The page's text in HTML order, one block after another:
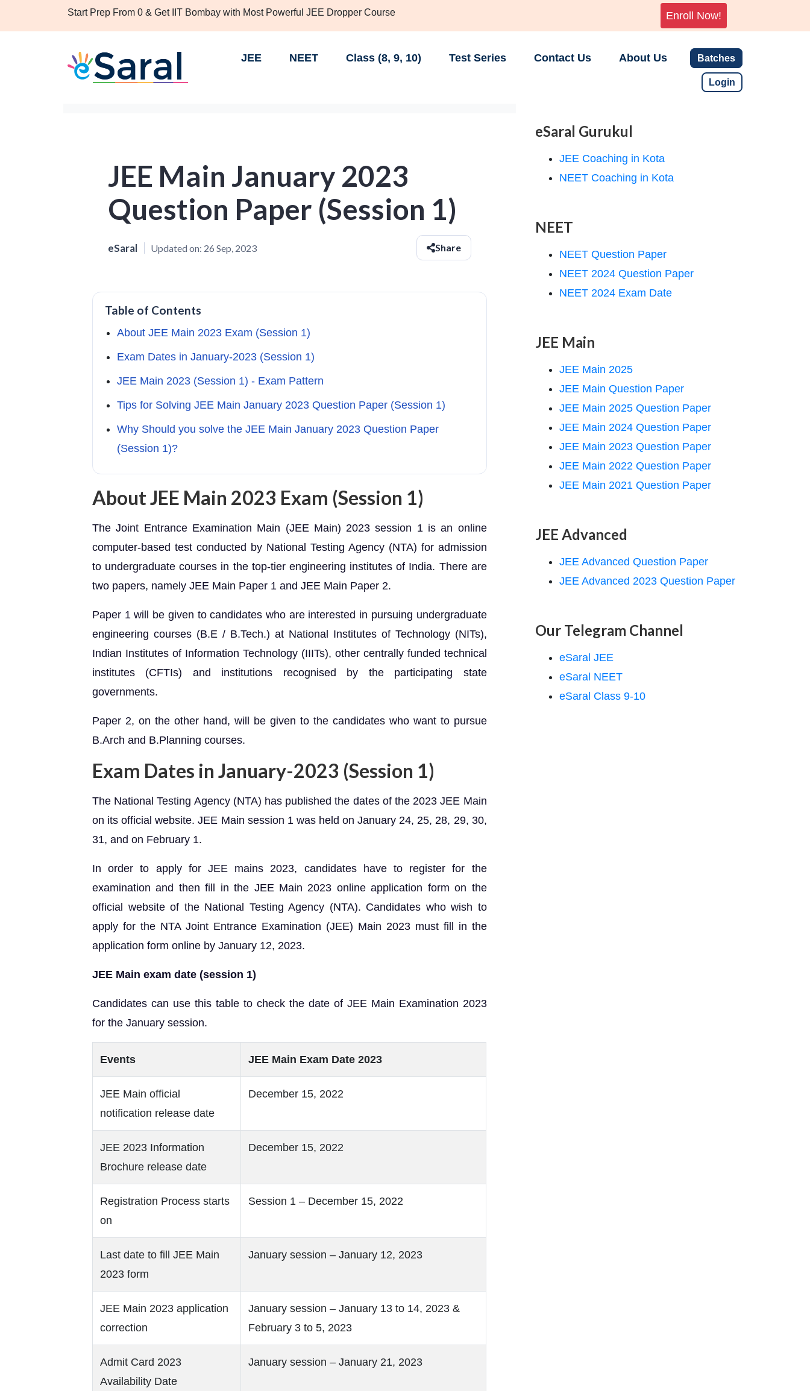
Start Prep From 0 & Get IIT Bombay with Most Powerful JEE Dropper Course Enroll Now!
JEE NEET Class (8, 9, 10) Test Series Contact Us About Us Batches
Login
JEE Main January 2023
Question Paper (Session 1)
eSaral Updated on: 26 Sep, 2023 Share
Table of Contents
About JEE Main 2023 Exam (Session 1)
Exam Dates in January-2023 (Session 1)
JEE Main 2023 (Session 1) - Exam Pattern
Tips for Solving JEE Main January 2023 Question Paper (Session 1)
Why Should you solve the JEE Main January 2023 Question Paper
(Session 1)?
About JEE Main 2023 Exam (Session 1)
The Joint Entrance Examination Main (JEE Main) 2023 session 1 is an online
computer-based test conducted by National Testing Agency (NTA) for admission
to undergraduate courses in the top-tier engineering institutes of India. There are
two papers, namely JEE Main Paper 1 and JEE Main Paper 2.
Paper 1 will be given to candidates who are interested in pursuing undergraduate
engineering courses (B.E / B.Tech.) at National Institutes of Technology (NITs),
Indian Institutes of Information Technology (IIITs), other centrally funded technical
institutes (CFTIs) and institutions recognised by the participating state
governments.
Paper 2, on the other hand, will be given to the candidates who want to pursue
B.Arch and B.Planning courses.
Exam Dates in January-2023 (Session 1)
The National Testing Agency (NTA) has published the dates of the 2023 JEE Main
on its official website. JEE Main session 1 was held on January 24, 25, 28, 29, 30,
31, and on February 1.
In order to apply for JEE mains 2023, candidates have to register for the
examination and then fill in the JEE Main 2023 online application form on the
official website of the National Testing Agency (NTA). Candidates who wish to
apply for the NTA Joint Entrance Examination (JEE) Main 2023 must fill in the
application form online by January 12, 2023.
JEE Main exam date (session 1)
Candidates can use this table to check the date of JEE Main Examination 2023
for the January session.
Events JEE Main Exam Date 2023
JEE Main official
notification release date
December 15, 2022
JEE 2023 Information
Brochure release date
December 15, 2022
Registration Process starts
on
Session 1 – December 15, 2022
Last date to fill JEE Main
2023 form
January session – January 12, 2023
JEE Main 2023 application
correction
January session – January 13 to 14, 2023 &
February 3 to 5, 2023
Admit Card 2023
Availability Date
January session – January 21, 2023
eSaral Gurukul
JEE Coaching in Kota
NEET Coaching in Kota
NEET
NEET Question Paper
NEET 2024 Question Paper
NEET 2024 Exam Date
JEE Main
JEE Main 2025
JEE Main Question Paper
JEE Main 2025 Question Paper
JEE Main 2024 Question Paper
JEE Main 2023 Question Paper
JEE Main 2022 Question Paper
JEE Main 2021 Question Paper
JEE Advanced
JEE Advanced Question Paper
JEE Advanced 2023 Question Paper
Our Telegram Channel
eSaral JEE
eSaral NEET
eSaral Class 9-10